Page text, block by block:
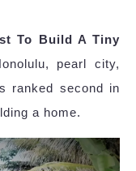
To Build A Tiny
pearl city,
ranked second in
a home.